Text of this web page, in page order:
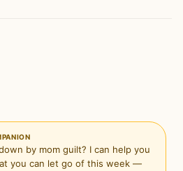
by mom guilt? I can help you
you can let go of this week —